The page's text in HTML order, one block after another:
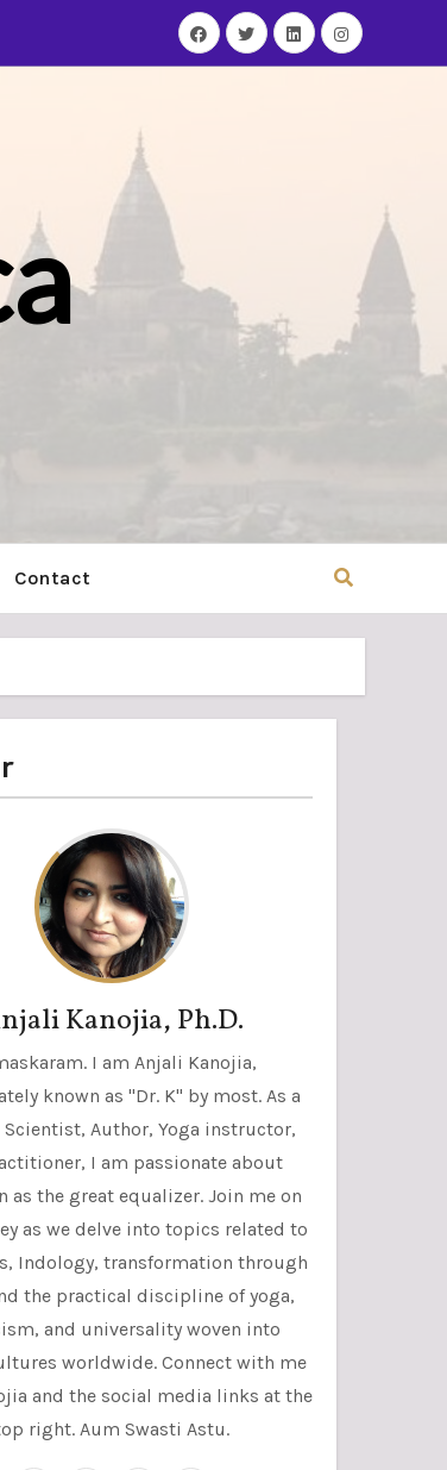
Contact
Kanojia, Ph.D.
I am Anjali Kanojia,
known as "Dr. K" by most. As a
Author, Yoga instructor,
I am passionate about
as the great equalizer. Join me on
as we delve into topics related to
Indology, transformation through
the practical discipline of yoga,
and universality woven into
worldwide. Connect with me
and the social media links at the
right. Aum Swasti Astu.